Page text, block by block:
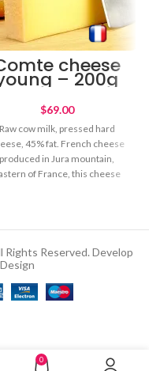
cheese
– 200g
$
Raw cow milk, pressed hard
45% fat. French cheese
produced in Jura mountain,
of France, this cheese
or grated on pastas.
Reserved. Develop
0